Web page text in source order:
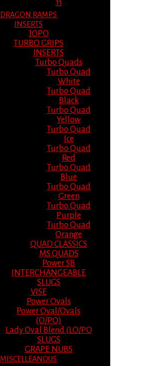
11
DRAGON RAMPS
INSERTS
JOPO
TURBO GRIPS
INSERTS
Turbo Quads
Turbo Quad
White
Turbo Quad
Black
Turbo Quad
Yellow
Turbo Quad
Ice
Turbo Quad
Red
Turbo Quad
Blue
Turbo Quad
Green
Turbo Quad
Purple
Turbo Quad
Orange
QUAD CLASSICS
MS QUADS
Power SB
INTERCHANGEABLE
SLUGS
VISE
Power Ovals
Power Oval/Ovals
(O/PO)
Lady Oval Blend (LO/PO
SLUGS
GRAPE NUBS
MISCELLEANOUS